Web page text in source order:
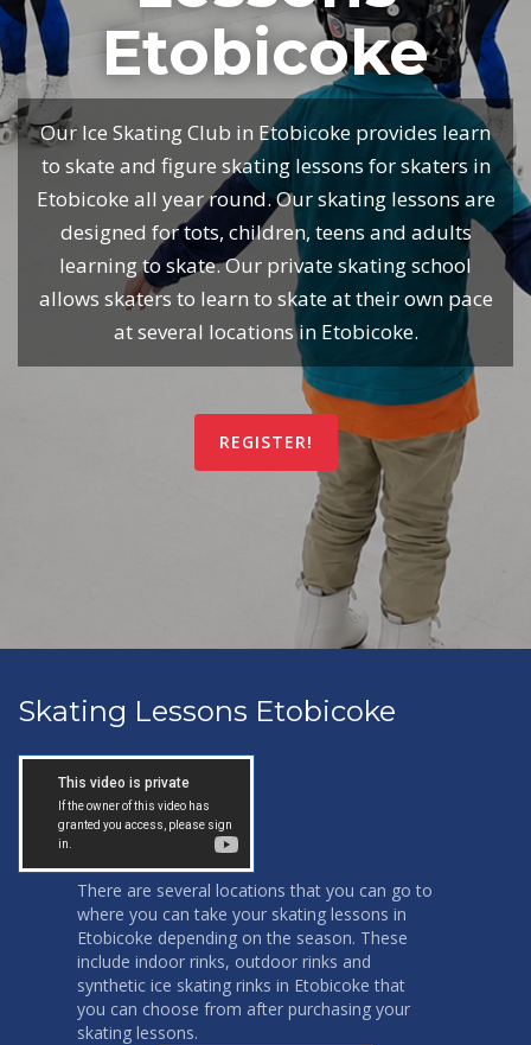
Etobicoke
Our Ice Skating Club in Etobicoke provides learn
to skate and figure skating lessons for skaters in
Etobicoke all year round. Our skating lessons are
designed for tots, children, teens and adults
learning to skate. Our private skating school
allows skaters to learn to skate at their own pace
at several locations in Etobicoke.
REGISTER!
Skating Lessons Etobicoke
There are several locations that you can go to
where you can take your skating lessons in
Etobicoke depending on the season. These
include indoor rinks, outdoor rinks and
synthetic ice skating rinks in Etobicoke that
you can choose from after purchasing your
skating lessons.